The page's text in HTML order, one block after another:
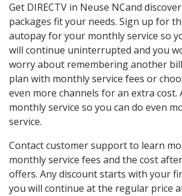
Get DIRECTV in Neuse NCand
packages fit your needs. Sign up for
autopay for your monthly service so
will continue uninterrupted and you
worry about remembering another
plan with monthly service fees or
even more channels for an extra cost.
monthly service so you can do even
service.
Contact customer support to learn
monthly service fees and the cost
offers. Any discount starts with your
you will continue at the regular price